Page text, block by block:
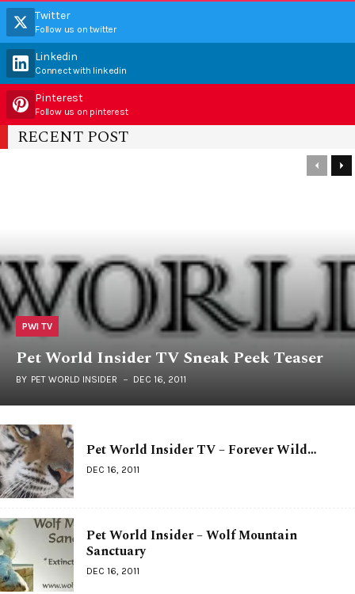
Twitter
Follow us on twitter
Linkedin
Connect with linkedin
Pinterest
Follow us on pinterest
RECENT POST
PWI TV
Pet World Insider TV Sneak Peek Teaser
BY PET WORLD INSIDER DEC 16, 2011
Pet World Insider TV – Forever Wild…
DEC 16, 2011
Pet World Insider – Wolf Mountain
Sanctuary
DEC 16, 2011